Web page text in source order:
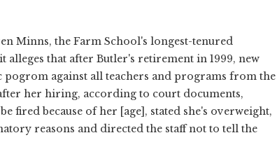
Minns, the Farm School's longest-tenured
alleges that after Butler's retirement in 1999, new
against all teachers and programs from the
her hiring, according to court documents,
fired because of her [age], stated she's overweight,
reasons and directed the staff not to tell the